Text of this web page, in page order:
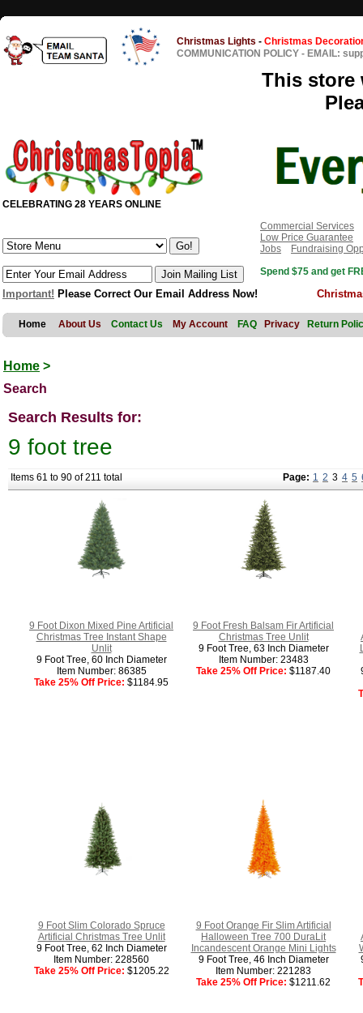
Christmas Lights - Christmas
COMMUNICATION POLICY - EMAIL:
This store
CELEBRATING 28 YEARS ONLINE
Commercial Services
Low Price Guarantee
Jobs
Fundraising
Spend $75 and get
Important! Please Correct Our Email Address Now!
Home About Us Contact Us My Account FAQ Privacy Return
Home >
Search
Search Results for:
9 foot tree
Items 61 to 90 of 211 total Page: 1 2 3 4 5
9 Foot Dixon Mixed Pine Artificial
Christmas Tree Instant Shape
Unlit
9 Foot Tree, 60 Inch Diameter
Item Number: 86385
Take 25% Off Price: $1184.95
9 Foot Fresh Balsam Fir Artificial
Christmas Tree Unlit
9 Foot Tree, 63 Inch Diameter
Item Number: 23483
Take 25% Off Price: $1187.40
9 Foot Slim Colorado Spruce
Artificial Christmas Tree Unlit
9 Foot Tree, 62 Inch Diameter
Item Number: 228560
Take 25% Off Price: $1205.22
9 Foot Orange Fir Slim Artificial
Halloween Tree 700 DuraLit
Incandescent Orange Mini Lights
9 Foot Tree, 46 Inch Diameter
Item Number: 221283
Take 25% Off Price: $1211.62